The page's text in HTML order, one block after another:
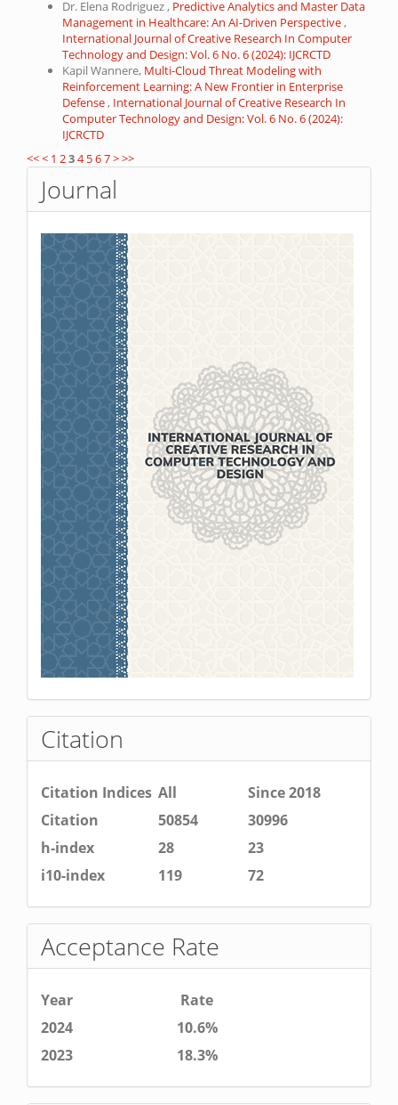
Dr. Elena Rodriguez , Predictive Analytics and Master Data
Management in Healthcare: An AI-Driven Perspective,
International Journal of Creative Research In Computer
Technology and Design: Vol. 6 No. 6 (2024): IJCRCTD
Kapil Wannere, Multi-Cloud Threat Modeling with
Reinforcement Learning: A New Frontier in Enterprise
Defense, International Journal of Creative Research In
Computer Technology and Design: Vol. 6 No. 6 (2024):
IJCRCTD
<<< 1 234 567>>>
Journal
Citation
Citation Indices All
Since 2018
Citation
50854
30996
h-index
28
23
i10-index
119 72
Acceptance Rate
Year
Rate
2024
10.6%
2023
18.3%